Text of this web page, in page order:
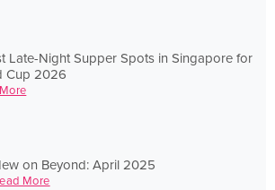
Late-Night Supper Spots in Singapore for
Cup 2026
on Beyond: April 2025
More